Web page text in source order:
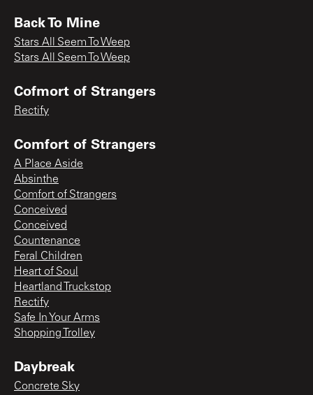
Back To Mine
Stars All Seem To Weep
Stars All Seem To Weep
Cofmort of Strangers
Rectify
Comfort of Strangers
A Place Aside
Absinthe
Comfort of Strangers
Conceived
Conceived
Countenance
Feral Children
Heart of Soul
Heartland Truckstop
Rectify
Safe In Your Arms
Shopping Trolley
Daybreak
Concrete Sky